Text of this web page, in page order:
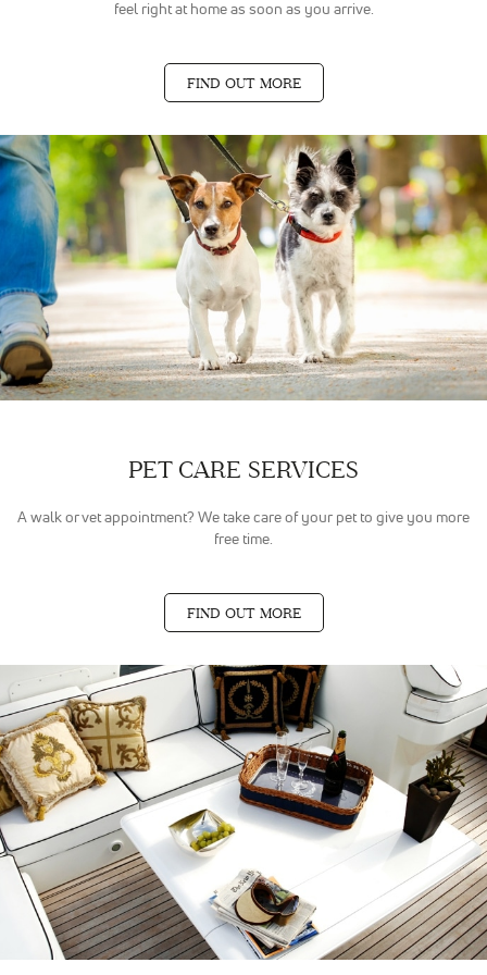
feel right at home as soon as you arrive.
FIND OUT MORE
PET CARE SERVICES
A walk or vet appointment? We take care of your pet to give you more
free time.
FIND OUT MORE